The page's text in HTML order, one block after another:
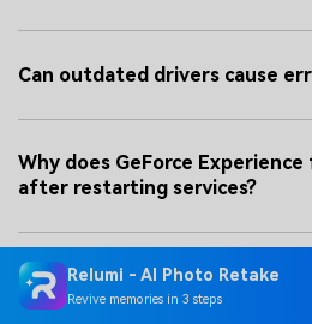
Can outdated drivers cause
Why does GeForce
after restarting services?
When should I consider
gameplay files?
Relumi - AI Photo Retake
Revive memories in 3 steps